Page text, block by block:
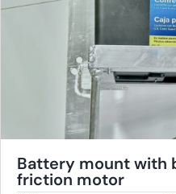
Battery mount with
friction motor